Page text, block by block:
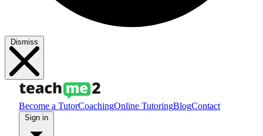
Dismiss
Become a TutorCoachingOnline TutoringBlogContact